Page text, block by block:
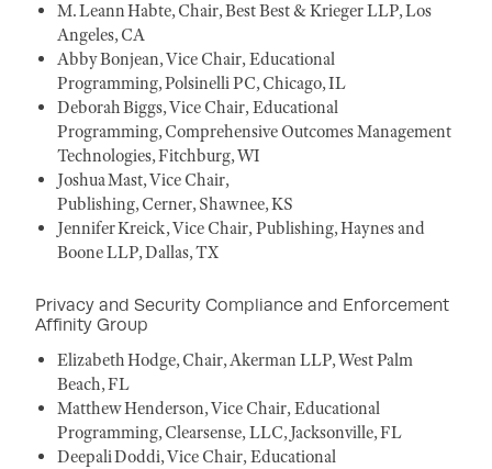
M. Leann Habte, Chair, Best Best & Krieger LLP, Los
Angeles, CA
Abby Bonjean, Vice Chair, Educational
Programming, Polsinelli PC, Chicago, IL
Deborah Biggs, Vice Chair, Educational
Programming, Comprehensive Outcomes Management
Technologies, Fitchburg, WI
Joshua Mast, Vice Chair,
Publishing, Cerner, Shawnee, KS
Jennifer Kreick, Vice Chair, Publishing, Haynes and
Boone LLP, Dallas, TX
Privacy and Security Compliance and Enforcement
Affinity Group
Elizabeth Hodge, Chair, Akerman LLP, West Palm
Beach, FL
Matthew Henderson, Vice Chair, Educational
Programming, Clearsense, LLC, Jacksonville, FL
Deepali Doddi, Vice Chair, Educational